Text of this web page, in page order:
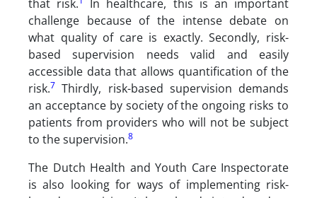
that risk.
In healthcare, this is an important
challenge because of the intense debate on
what quality of care is exactly. Secondly, risk-
based supervision needs valid and easily
accessible data that allows quantification of the
risk.7 Thirdly, risk-based supervision demands
an acceptance by society of the ongoing risks to
patients from providers who will not be subject
to the supervision.8
The Dutch Health and Youth Care Inspectorate
is also looking for ways of implementing risk-